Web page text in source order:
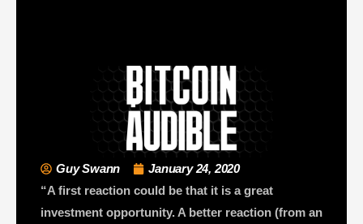
Guy Swann
January 24, 2020
“A first reaction could be that it is a great
investment opportunity. A better reaction (from an